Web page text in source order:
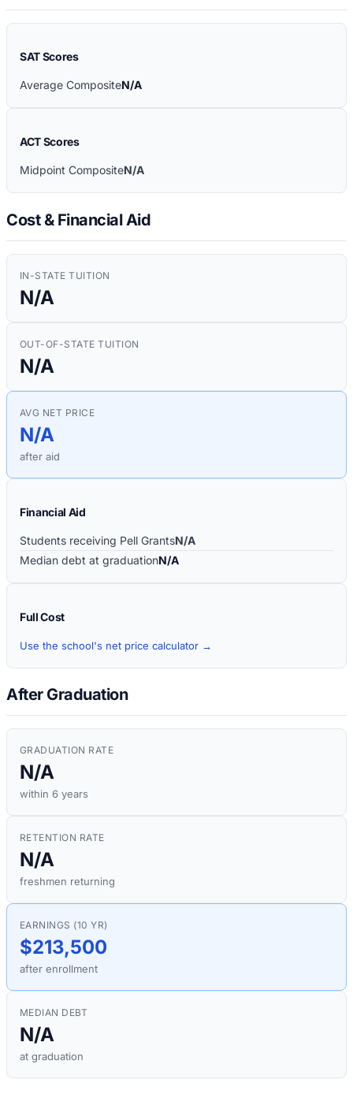
SAT Scores
Average CompositeN/A
ACT Scores
Midpoint CompositeN/A
Cost & Financial Aid
IN-STATE TUITION
N/A
OUT-OF-STATE TUITION
N/A
AVG NET PRICE
N/A
after aid
Financial Aid
Students receiving Pell GrantsN/A
Median debt at graduationN/A
Full Cost
Use the school's net price calculator →
After Graduation
GRADUATION RATE
N/A
within 6 years
RETENTION RATE
N/A
freshmen returning
EARNINGS (10 YR)
$213,500
after enrollment
MEDIAN DEBT
N/A
at graduation